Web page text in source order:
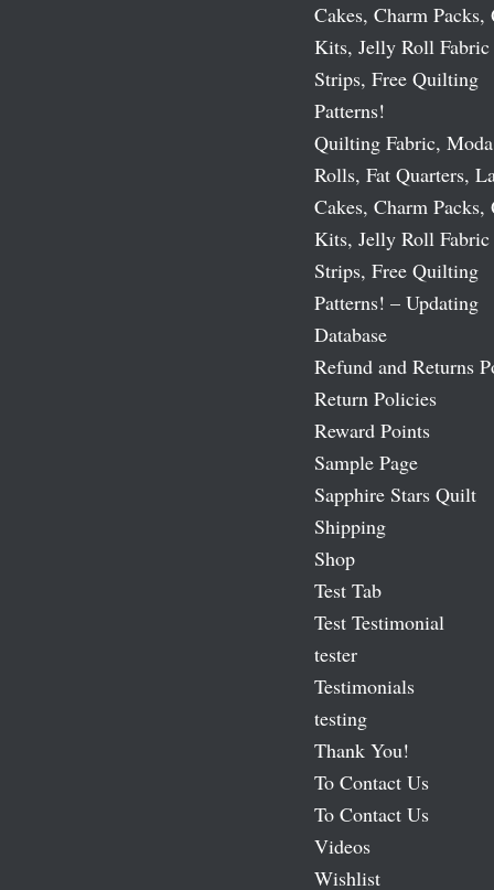
Cakes, Charm
Kits, Jelly Roll Fabric
Strips, Free Quilting
Patterns!
Quilting Fabric,
Rolls, Fat Quarters,
Cakes, Charm
Kits, Jelly Roll Fabric
Strips, Free Quilting
Patterns! – Updating
Database
Refund and Returns
Return Policies
Reward Points
Sample Page
Sapphire Stars Quilt
Shipping
Shop
Test Tab
Test Testimonial
tester
Testimonials
testing
Thank You!
To Contact Us
To Contact Us
Videos
Wishlist